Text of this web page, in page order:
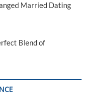
Married Dating
Blend of